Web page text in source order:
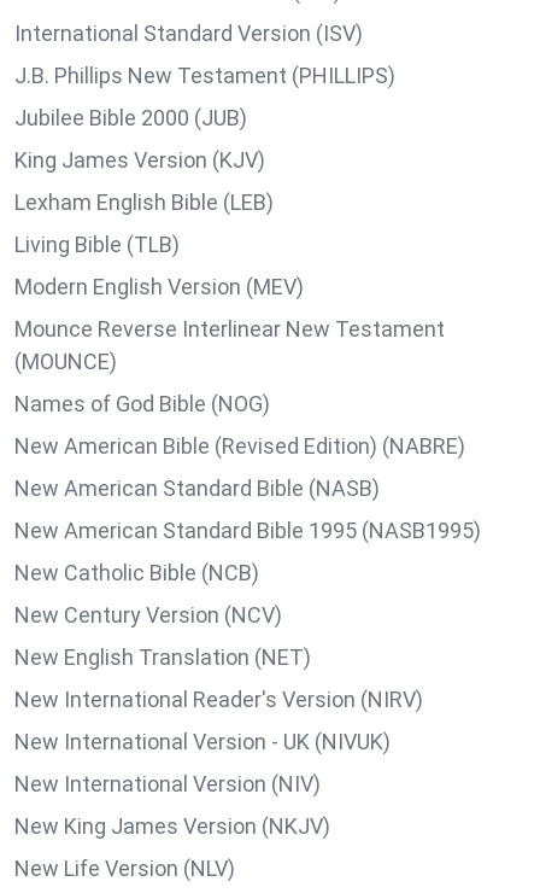
International Standard Version (ISV)
J.B. Phillips New Testament (PHILLIPS)
Jubilee Bible 2000 (JUB)
King James Version (KJV)
Lexham English Bible (LEB)
Living Bible (TLB)
Modern English Version (MEV)
Mounce Reverse Interlinear New Testament
(MOUNCE)
Names of God Bible (NOG)
New American Bible (Revised Edition) (NABRE)
New American Standard Bible (NASB)
New American Standard Bible 1995 (NASB1995)
New Catholic Bible (NCB)
New Century Version (NCV)
New English Translation (NET)
New International Reader's Version (NIRV)
New International Version - UK (NIVUK)
New International Version (NIV)
New King James Version (NKJV)
New Life Version (NLV)